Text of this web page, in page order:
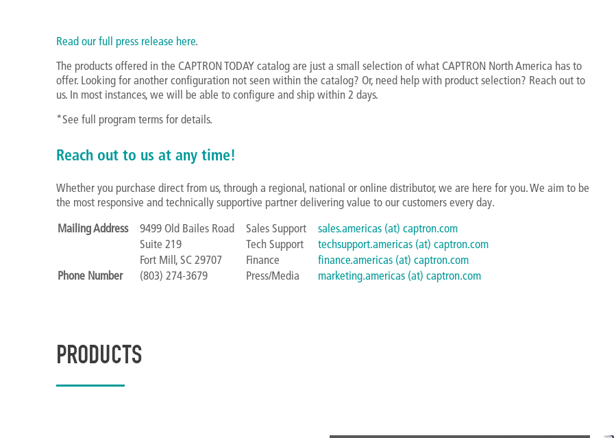
Read our full press release here.
The products offered in the CAPTRON TODAY catalog are just a small selection of what CAPTRON North America has to
offer. Looking for another configuration not seen within the catalog? Or, need help with product selection? Reach out to
us. In most instances, we will be able to configure and ship within 2 days.
*See full program terms for details.
Reach out to us at any time!
Whether you purchase direct from us, through a regional, national or online distributor, we are here for you. We aim to be
the most responsive and technically supportive partner delivering value to our customers every day.
Mailing Address
9499 Old Bailes Road Sales Support
sales.americas (at) captron.com
Suite 219
Tech Support
techsupport.americas (at) captron.com
Fort Mill, SC 29707
Finance
finance.americas (at) captron.com
Phone Number
(803) 274-3679 Press/Media marketing.americas (at) captron.com
PRODUCTS